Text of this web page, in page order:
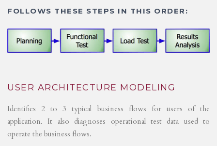
FOLLOWS THESE STEPS IN THIS ORDER:
USER ARCHITECTURE MODELING
Identifies 2 to 3 typical business flows for users of the
application. It also diagnoses operational test data used to
operate the business flows.